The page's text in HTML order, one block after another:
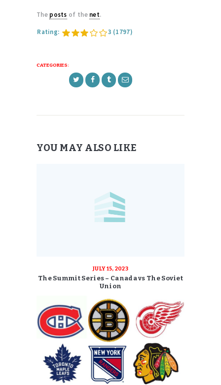
The posts of the net.
Rating: 3 (1797)
CATEGORIES:
YOU MAY ALSO LIKE
JULY 15, 2023
The Summit Series – Canada vs The Soviet
Union